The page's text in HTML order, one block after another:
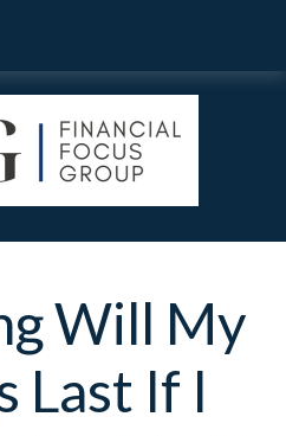
Will My
Last If I